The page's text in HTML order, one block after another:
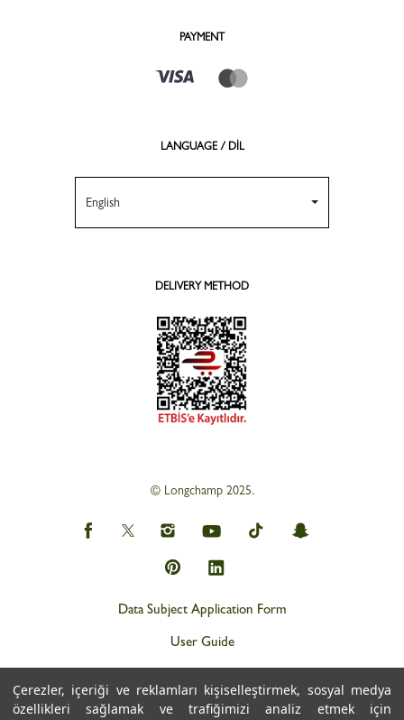
Çerezler, içeriği ve reklamları kişiselleştirmek, sosyal medya
özellikleri sağlamak ve trafiğimizi analiz etmek için
PAYMENT
LANGUAGE / DİL
English
DELIVERY METHOD
© Longchamp 2025.
Data Subject Application Form
User Guide
Personal Data Protection Notice